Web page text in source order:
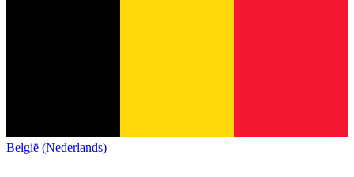
België (Nederlands)